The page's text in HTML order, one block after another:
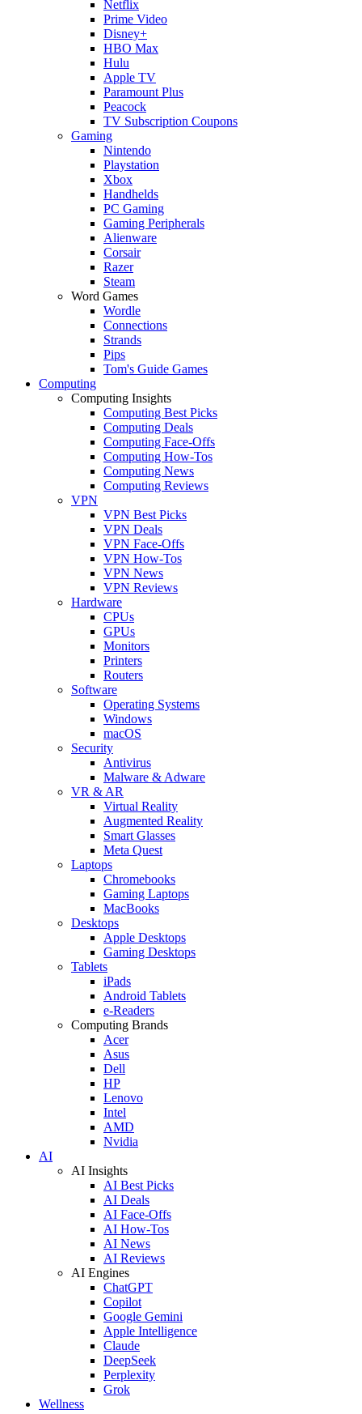
Netflix
Prime Video
Disney+
HBO Max
Hulu
Apple TV
Paramount Plus
Peacock
TV Subscription Coupons
Gaming
Nintendo
Playstation
Xbox
Handhelds
PC Gaming
Gaming Peripherals
Alienware
Corsair
Razer
Steam
Word Games
Wordle
Connections
Strands
Pips
Tom's Guide Games
Computing
Computing Insights
Computing Best Picks
Computing Deals
Computing Face-Offs
Computing How-Tos
Computing News
Computing Reviews
VPN
VPN Best Picks
VPN Deals
VPN Face-Offs
VPN How-Tos
VPN News
VPN Reviews
Hardware
CPUs
GPUs
Monitors
Printers
Routers
Software
Operating Systems
Windows
macOS
Security
Antivirus
Malware & Adware
VR & AR
Virtual Reality
Augmented Reality
Smart Glasses
Meta Quest
Laptops
Chromebooks
Gaming Laptops
MacBooks
Desktops
Apple Desktops
Gaming Desktops
Tablets
iPads
Android Tablets
e-Readers
Computing Brands
Acer
Asus
Dell
HP
Lenovo
Intel
AMD
Nvidia
AI
AI Insights
AI Best Picks
AI Deals
AI Face-Offs
AI How-Tos
AI News
AI Reviews
AI Engines
ChatGPT
Copilot
Google Gemini
Apple Intelligence
Claude
DeepSeek
Perplexity
Grok
Wellness